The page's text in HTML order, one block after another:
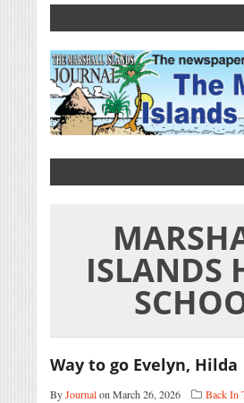
ISLANDS
Way to go Evelyn, Hilda
ByJournalon March 26, 2026 Back In